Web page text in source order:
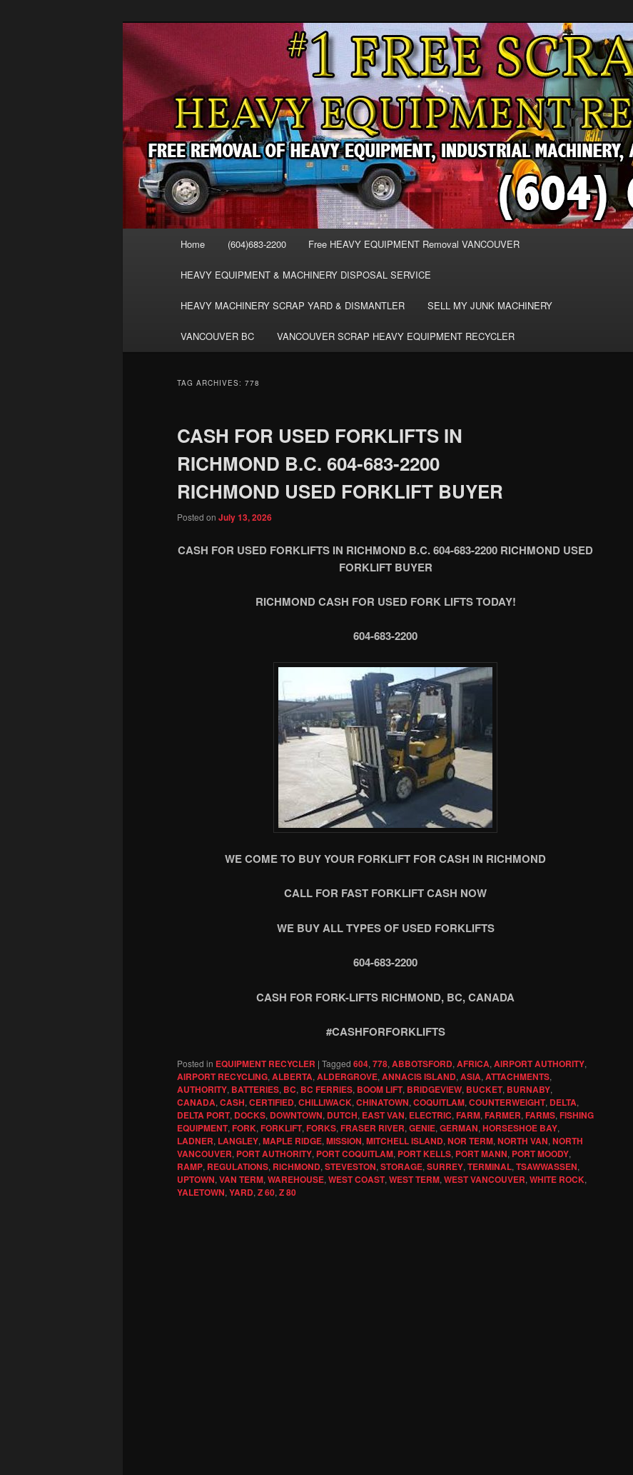
VANCOUVER & BURNABY FREE SCRAP
MACHINERY AND HEAVY EQUIPMENT
REMOVAL FREE
FREE SCRAP EQUIPMENT REMOVAL VANCOUVER & BURNABY , FREE REMOVAL OF MACHINERY,
HEAVY EQUIPMENT, DISLODGE & REMOVE SCRAP JUNK MACHINE & INDUSTRIAL EQUIPMENT.
Home (604)683-2200 Free HEAVY EQUIPMENT Removal VANCOUVER
HEAVY EQUIPMENT & MACHINERY DISPOSAL SERVICE
HEAVY MACHINERY SCRAP YARD & DISMANTLER SELL MY JUNK MACHINERY
VANCOUVER BC VANCOUVER SCRAP HEAVY EQUIPMENT RECYCLER
TAG ARCHIVES: 778
CASH FOR USED FORKLIFTS IN
RICHMOND B.C. 604-683-2200
RICHMOND USED FORKLIFT BUYER
Posted on July 13, 2026
CASH FOR USED FORKLIFTS IN RICHMOND B.C. 604-683-2200 RICHMOND USED
FORKLIFT BUYER
RICHMOND CASH FOR USED FORK LIFTS TODAY!
604-683-2200
WE COME TO BUY YOUR FORKLIFT FOR CASH IN RICHMOND
CALL FOR FAST FORKLIFT CASH NOW
WE BUY ALL TYPES OF USED FORKLIFTS
604-683-2200
CASH FOR FORK-LIFTS RICHMOND, BC, CANADA
#CASHFORFORKLIFTS
Posted in EQUIPMENT RECYCLER | Tagged 604, 778, ABBOTSFORD, AFRICA, AIRPORT AUTHORITY,
AIRPORT RECYCLING, ALBERTA, ALDERGROVE, ANNACIS ISLAND, ASIA, ATTACHMENTS,
AUTHORITY, BATTERIES, BC, BC FERRIES, BOOM LIFT, BRIDGEVIEW, BUCKET, BURNABY,
CANADA, CASH, CERTIFIED, CHILLIWACK, CHINATOWN, COQUITLAM, COUNTERWEIGHT, DELTA,
DELTA PORT, DOCKS, DOWNTOWN, DUTCH, EAST VAN, ELECTRIC, FARM, FARMER, FARMS, FISHING
EQUIPMENT, FORK, FORKLIFT, FORKS, FRASER RIVER, GENIE, GERMAN, HORSESHOE BAY,
LADNER, LANGLEY, MAPLE RIDGE, MISSION, MITCHELL ISLAND, NOR TERM, NORTH VAN, NORTH
VANCOUVER, PORT AUTHORITY, PORT COQUITLAM, PORT KELLS, PORT MANN, PORT MOODY,
RAMP, REGULATIONS, RICHMOND, STEVESTON, STORAGE, SURREY, TERMINAL, TSAWWASSEN,
UPTOWN, VAN TERM, WAREHOUSE, WEST COAST, WEST TERM, WEST VANCOUVER, WHITE ROCK,
YALETOWN, YARD, Z 60, Z 80